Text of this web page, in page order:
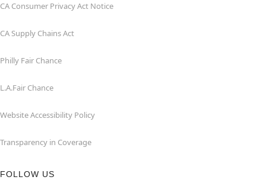
CA Consumer Privacy Act Notice
CA Supply Chains Act
Philly Fair Chance
L.A.Fair Chance
Website Accessibility Policy
Transparency in Coverage
FOLLOW US